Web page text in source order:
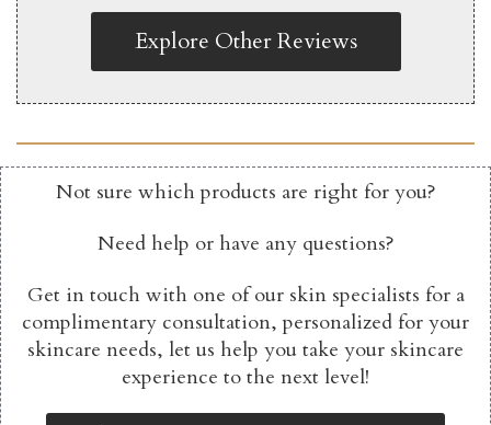
Explore Other Reviews
Not sure which products are right for you?
Need help or have any questions?
Get in touch with one of our skin specialists for a
complimentary consultation, personalized for your
skincare needs, let us help you take your skincare
experience to the next level!